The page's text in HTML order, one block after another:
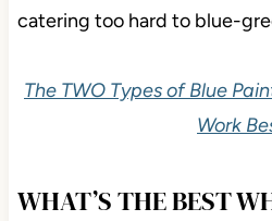
catering too hard to blue-
The TWO Types of Blue
Work
WHAT’S THE BEST